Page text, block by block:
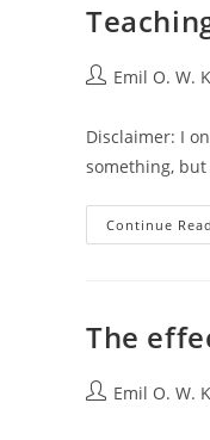
PostEmil O. W.
Disclaimer: I
something,
Continue
The
PostEmil O. W.